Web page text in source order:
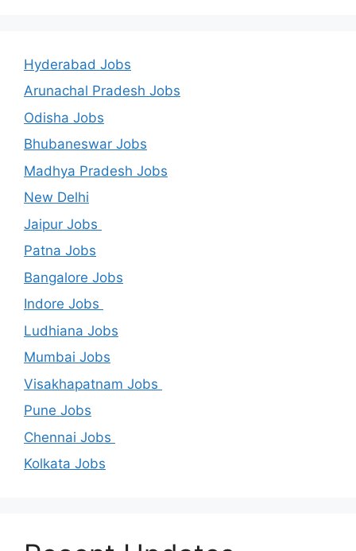
Hyderabad Jobs
Arunachal Pradesh Jobs
Odisha Jobs
Bhubaneswar Jobs
Madhya Pradesh Jobs
New Delhi
Jaipur Jobs
Patna Jobs
Bangalore Jobs
Indore Jobs
Ludhiana Jobs
Mumbai Jobs
Visakhapatnam Jobs
Pune Jobs
Chennai Jobs
Kolkata Jobs